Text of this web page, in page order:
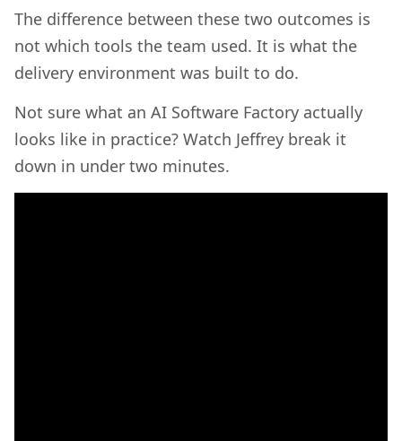
The difference between these two outcomes is
not which tools the team used. It is what the
delivery environment was built to do.
Not sure what an AI Software Factory actually
looks like in practice? Watch Jeffrey break it
down in under two minutes.